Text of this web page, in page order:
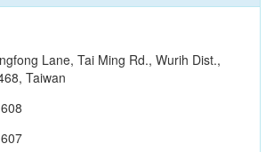
Lane, Tai Ming Rd., Wurih Dist.,
Taiwan